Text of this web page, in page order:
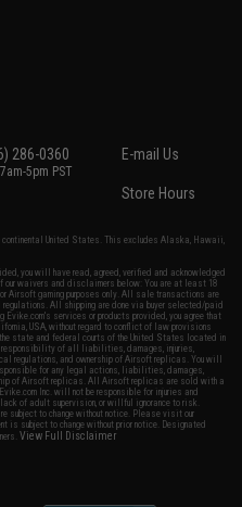
286-0360
5pm PST
E-mail Us
Store Hours
United States. This excludes Alaska, Hawaii,
you will have read, agreed, verified and acknowledged
our waivers and disclaimers below: You are at least 18
Airsoft gaming purposes only. All sale transactions are
All shipping are done via buyer selected/paid
services or products provided, you agree that
USA, without regard to conflict of law provisions
state and federal courts of the United States located in
responsibility of all liabilities, damages, injuries,
regulations, and ownership of Airsoft replicas. You will
for any legal actions, liabilities, damages,
of Airsoft replicas. All Airsoft replicas are sold with a
Inc. will not be responsible for injuries and
of adult supervision, or willful ignorance to risk.
subject to change without notice. Please visit our
is subject to change without prior notice. Designated
View Full Disclaimer